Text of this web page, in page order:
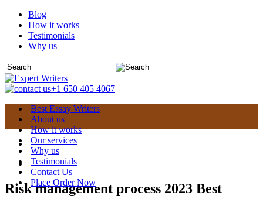
Blog
How it works
Testimonials
Why us
+1 650 405 4067
Best Essay Writers
About us
How it works
Our services
Why us
Testimonials
Contact Us
Place Order Now
Risk management process 2023 Best